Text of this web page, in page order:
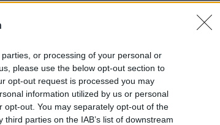
or processing of your personal or
please use the below opt-out section to
opt-out request is processed you may
information utilized by us or personal
out. You may separately opt-out of the
parties on the IAB’s list of downstream